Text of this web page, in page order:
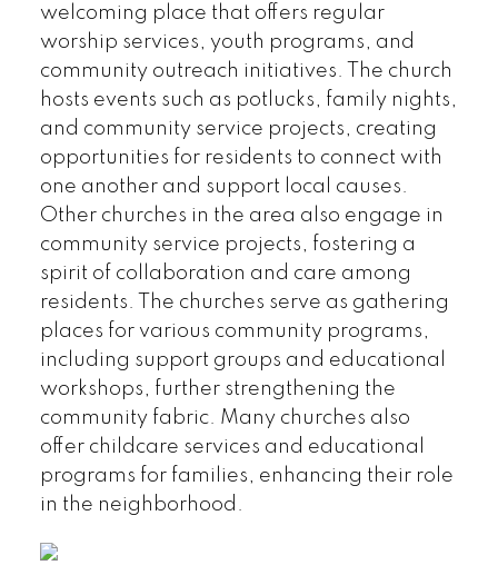
welcoming place that offers regular
worship services, youth programs, and
community outreach initiatives. The church
hosts events such as potlucks, family nights,
and community service projects, creating
opportunities for residents to connect with
one another and support local causes.
Other churches in the area also engage in
community service projects, fostering a
spirit of collaboration and care among
residents. The churches serve as gathering
places for various community programs,
including support groups and educational
workshops, further strengthening the
community fabric. Many churches also
offer childcare services and educational
programs for families, enhancing their role
in the neighborhood.